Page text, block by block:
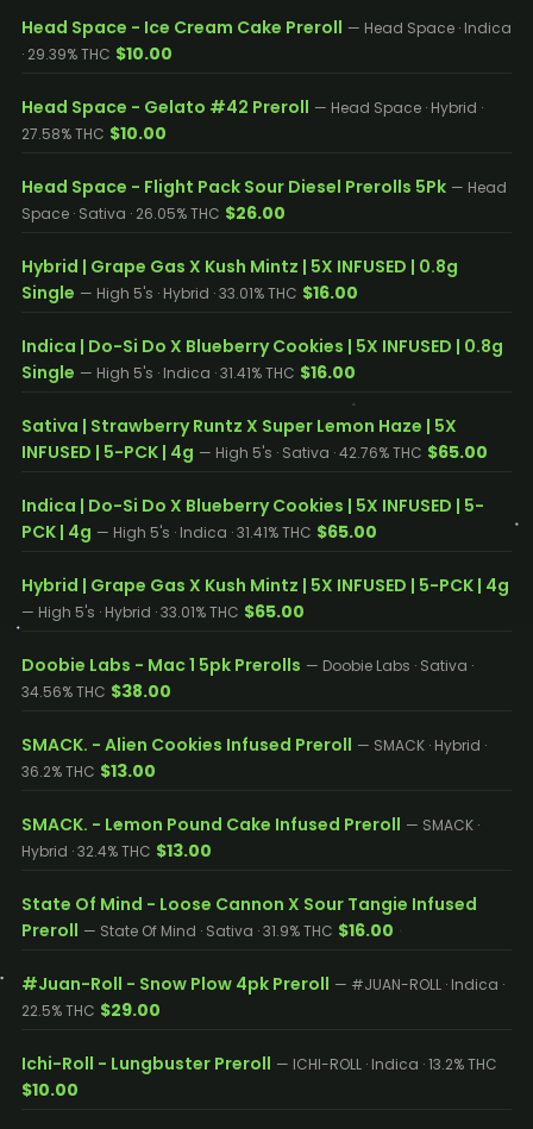
Head Space - Ice Cream Cake Preroll — Head Space · Indica
· 29.39% THC $10.00
Head Space - Gelato #42 Preroll — Head Space · Hybrid ·
27.58% THC $10.00
Head Space - Flight Pack Sour Diesel Prerolls 5Pk — Head
Space · Sativa · 26.05% THC $26.00
Hybrid | Grape Gas X Kush Mintz | 5X INFUSED | 0.8g
Single — High 5's · Hybrid · 33.01% THC $16.00
Indica | Do-Si Do X Blueberry Cookies | 5X INFUSED | 0.8g
Single — High 5's · Indica · 31.41% THC $16.00
Sativa | Strawberry Runtz X Super Lemon Haze | 5X
INFUSED | 5-PCK | 4g — High 5's · Sativa · 42.76% THC $65.00
Indica | Do-Si Do X Blueberry Cookies | 5X INFUSED | 5-
PCK | 4g — High 5's · Indica · 31.41% THC $65.00
Hybrid | Grape Gas X Kush Mintz | 5X INFUSED | 5-PCK | 4g
— High 5's · Hybrid · 33.01% THC $65.00
Doobie Labs - Mac 1 5pk Prerolls — Doobie Labs · Sativa ·
34.56% THC $38.00
SMACK. - Alien Cookies Infused Preroll — SMACK · Hybrid ·
36.2% THC $13.00
SMACK. - Lemon Pound Cake Infused Preroll — SMACK ·
Hybrid · 32.4% THC $13.00
State Of Mind - Loose Cannon X Sour Tangie Infused
Preroll — State Of Mind · Sativa · 31.9% THC $16.00
#Juan-Roll - Snow Plow 4pk Preroll — #JUAN-ROLL · Indica ·
22.5% THC $29.00
Ichi-Roll - Lungbuster Preroll — ICHI-ROLL · Indica · 13.2% THC
$10.00